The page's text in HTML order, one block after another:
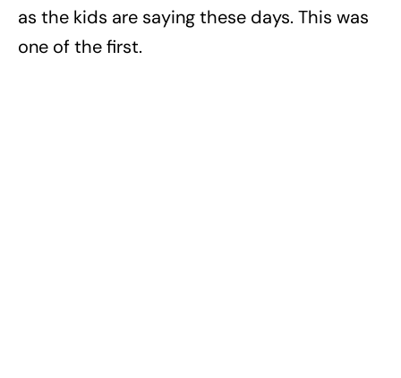
as the kids are saying these days. This was
one of the first.